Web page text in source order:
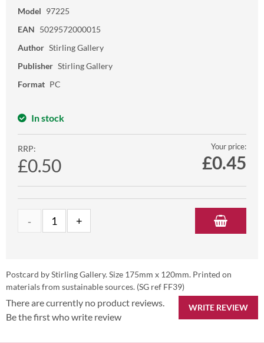
Model 97225
EAN 5029572000015
Author Stirling Gallery
Publisher Stirling Gallery
Format PC
In stock
RRP:
£0.50
Your price:
£0.45
Postcard by Stirling Gallery. Size 175mm x 120mm. Printed on
materials from sustainable sources. (SG ref FF39)
WRITE REVIEW
There are currently no product reviews.
Be the first who write review